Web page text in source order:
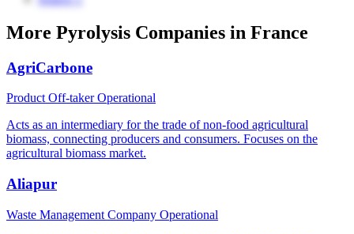
More Pyrolysis Companies in France
AgriCarbone
Product Off-takerOperational
Acts as an intermediary for the trade of non-food agricultural
biomass, connecting producers and consumers. Focuses on the
agricultural biomass market.
Aliapur
Waste Management Company Operational